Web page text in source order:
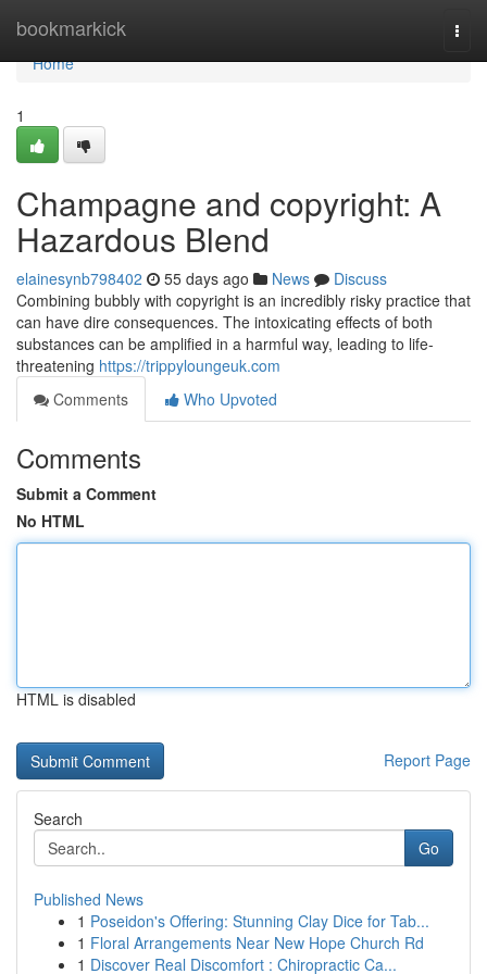
bookmarkick
Home
Home
1
Champagne and copyright: A
Hazardous Blend
elainesynb798402 55 days ago News
Discuss
Combining bubbly with copyright is an incredibly risky practice that
can have dire consequences. The intoxicating effects of both
substances can be amplified in a harmful way, leading to life-
threatening https://trippyloungeuk.com
Comments
Who Upvoted
Comments
Submit a Comment
No HTML
HTML is disabled
Report Page
Search
Go
Published News
1 Poseidon's Offering: Stunning Clay Dice for Tab...
1 Floral Arrangements Near New Hope Church Rd
1 Discover Real Discomfort : Chiropractic Ca...